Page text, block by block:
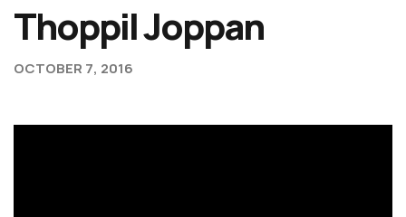
Blog
Thoppil Joppan
OCTOBER 7, 2016